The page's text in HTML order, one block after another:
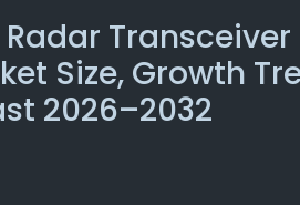
Size, Growth
2026–2032